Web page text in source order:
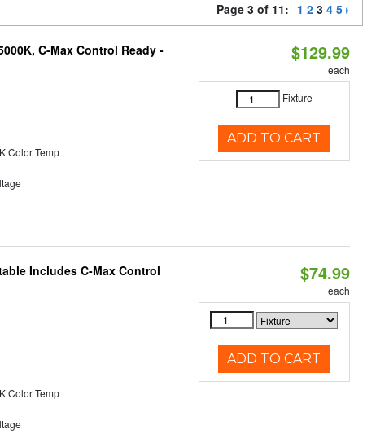
Page 3 of 11: 1 2 3 4 5
C-Max Control Ready -
Color Temp
$129.99
each
Fixture
ADD TO CART
Includes C-Max Control
Color Temp
$74.99
each
ADD TO CART